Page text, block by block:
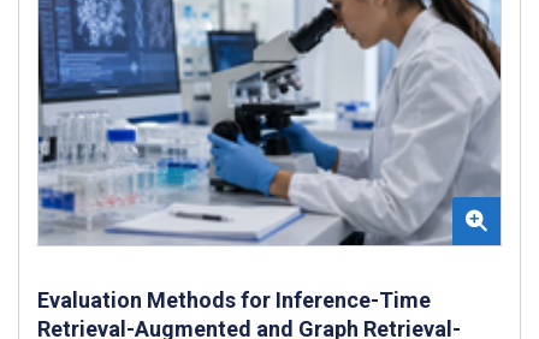
Evaluation Methods for Inference-Time
Retrieval-Augmented and Graph Retrieval-